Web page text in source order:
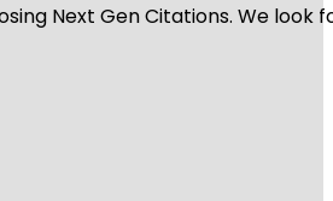
Next Gen Citations. We